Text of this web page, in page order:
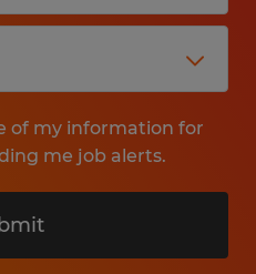
of my information for
me job alerts.